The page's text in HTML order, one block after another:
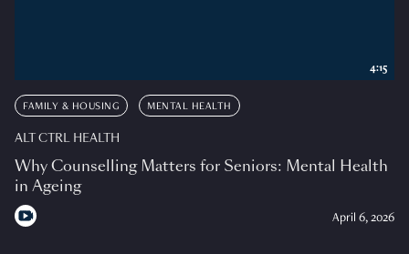
FAMILY & HOUSING MENTAL HEALTH
ALT CTRL HEALTH
Why Counselling Matters for Seniors: Mental Health
in Ageing
April 6, 2026
4:15